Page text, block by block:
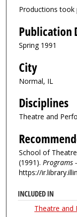
Productions took
Publication
Spring 1991
City
Normal, IL
Disciplines
Theatre and
School of
(1991). Programs
https://
INCLUDED IN
Theatre and